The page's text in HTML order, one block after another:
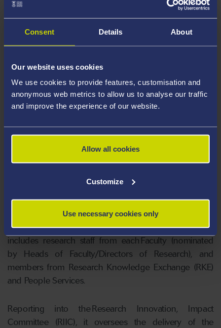
Consent Details About
Our website uses cookies
We use cookies to provide features, customisation and
anonymous web metrics to allow us to analyse our traffic
and improve the experience of our website.
Allow all cookies
Customize
Use necessary cookies only
The RISWG is chaired by Ian Mabbett (Professor and
Deputy Pro Vice Chancellor for Research Culture) and
includes research staff from each Faculty (nominated
by Heads of Faculty/Directors of Research), and
members from Research Knowledge Exchange (RKE)
and People Services.
Reporting into the Research Innovation, Impact
Committee (RIIC), it oversees the delivery of the